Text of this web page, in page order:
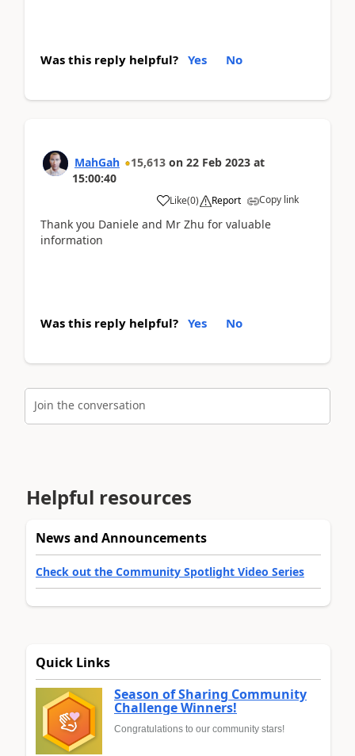
Was this reply helpful? Yes No
MahGah 15,613 on 22 Feb 2023 at
15:00:40
Like(0) Report Copy link
Thank you Daniele and Mr Zhu for valuable
information
Was this reply helpful? Yes No
Join the conversation
Helpful resources
News and Announcements
Check out the Community Spotlight Video Series
Quick Links
Season of Sharing Community
Challenge Winners!
Congratulations to our community stars!